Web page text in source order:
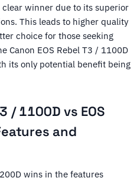
clear winner due to its superior
This leads to higher quality
choice for those seeking
Canon EOS Rebel T3 / 1100D
its only potential benefit being
/ 1100D vs EOS
and
wins in the features